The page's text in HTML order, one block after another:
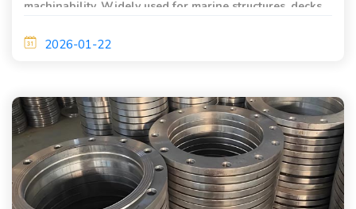
machinability. Widely used for marine structures, decks,
2026-01-22